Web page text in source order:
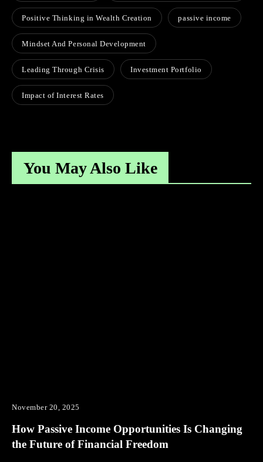
Positive Thinking in Wealth Creation passive income
Mindset And Personal Development
Leading Through Crisis Investment Portfolio
Impact of Interest Rates
You May Also Like
November 20, 2025
How Passive Income Opportunities Is Changing
the Future of Financial Freedom